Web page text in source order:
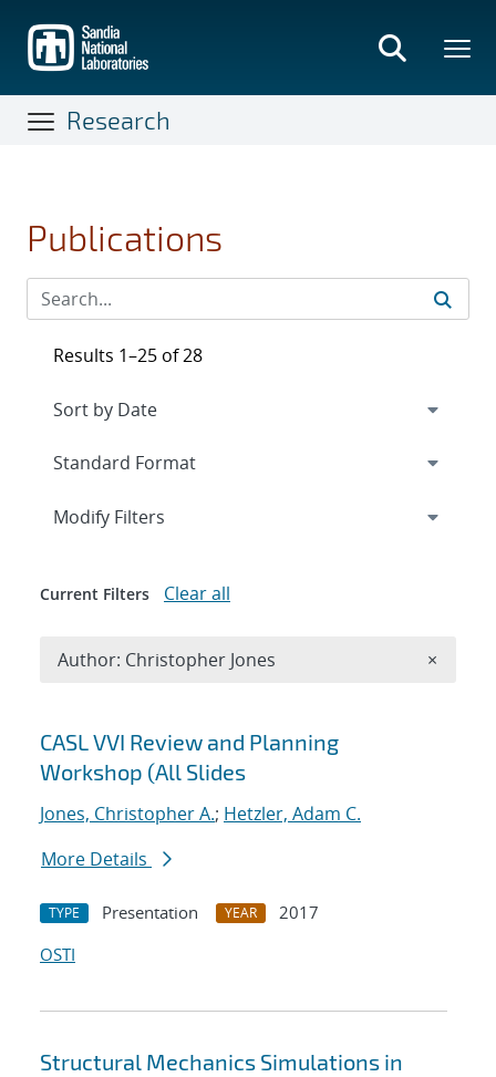
main
content
Research
Publications
Search results
CASL VVI Review and Planning
Workshop (All Slides
Jones, Christopher A.; Hetzler, Adam C.
More Details
TYPE Presentation YEAR
2017
OSTI
Structural Mechanics Simulations in
Results 1–25 of 28
Expand
Modify Filters
Current Filters Clear all
Author: Christopher Jones ×